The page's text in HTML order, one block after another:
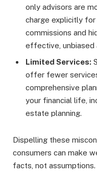
only advisors are
charge explicitly
commissions and
effective, unbiased
Limited Services:
offer fewer
comprehensive
your financial life,
estate planning.
Dispelling these
consumers can make
facts, not assumptions.